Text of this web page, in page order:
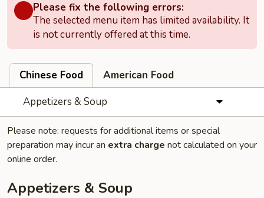
Please fix the following errors:
The selected menu item has limited availability. It
is not currently offered at this time.
Chinese Food
American Food
Appetizers & Soup
Please note: requests for additional items or special
preparation may incur an extra charge not calculated on your
online order.
Appetizers & Soup